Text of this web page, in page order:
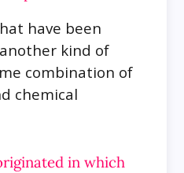
have been
kind of
combination of
chemical
in which